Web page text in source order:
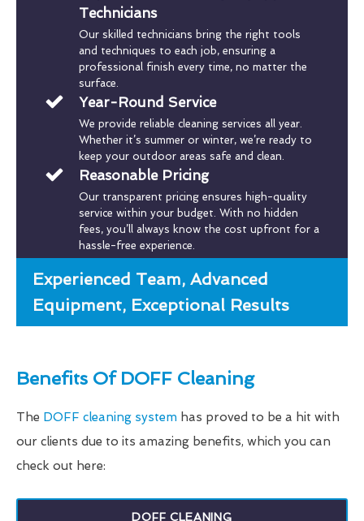
Technicians
Our skilled technicians bring the right tools
and techniques to each job, ensuring a
professional finish every time, no matter the
surface.
Year-Round Service
We provide reliable cleaning services all year.
Whether it’s summer or winter, we’re ready to
keep your outdoor areas safe and clean.
Reasonable Pricing
Our transparent pricing ensures high-quality
service within your budget. With no hidden
fees, you’ll always know the cost upfront for a
hassle-free experience.
Experienced Team, Advanced
Equipment, Exceptional Results
Benefits Of DOFF Cleaning
The DOFF cleaning system has proved to be a hit with
our clients due to its amazing benefits, which you can
check out here:
DOFF CLEANING